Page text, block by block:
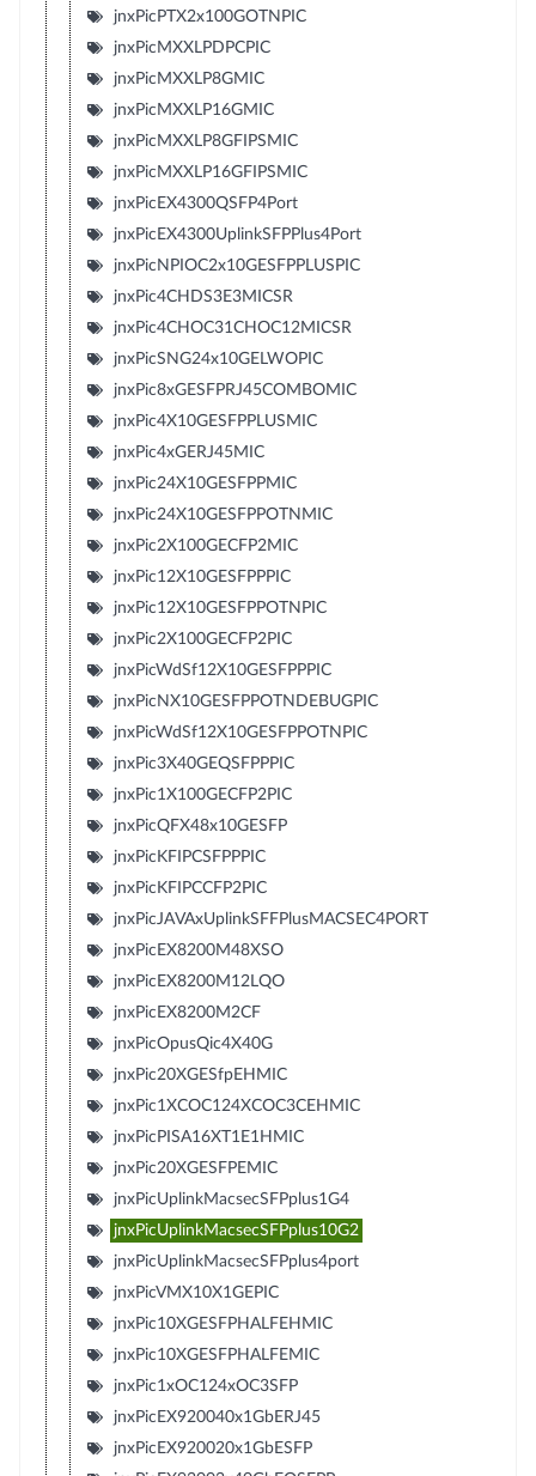
jnxPicPTX2x100GOTNPIC
jnxPicMXXLPDPCPIC
jnxPicMXXLP8GMIC
jnxPicMXXLP16GMIC
jnxPicMXXLP8GFIPSMIC
jnxPicMXXLP16GFIPSMIC
jnxPicEX4300QSFP4Port
jnxPicEX4300UplinkSFPPlus4Port
jnxPicNPIOC2x10GESFPPLUSPIC
jnxPic4CHDS3E3MICSR
jnxPic4CHOC31CHOC12MICSR
jnxPicSNG24x10GELWOPIC
jnxPic8xGESFPRJ45COMBOMIC
jnxPic4X10GESFPPLUSMIC
jnxPic4xGERJ45MIC
jnxPic24X10GESFPPMIC
jnxPic24X10GESFPPOTNMIC
jnxPic2X100GECFP2MIC
jnxPic12X10GESFPPPIC
jnxPic12X10GESFPPOTNPIC
jnxPic2X100GECFP2PIC
jnxPicWdSf12X10GESFPPPIC
jnxPicNX10GESFPPOTNDEBUGPIC
jnxPicWdSf12X10GESFPPOTNPIC
jnxPic3X40GEQSFPPPIC
jnxPic1X100GECFP2PIC
jnxPicQFX48x10GESFP
jnxPicKFIPCSFPPPIC
jnxPicKFIPCCFP2PIC
jnxPicJAVAxUplinkSFFPlusMACSEC4PORT
jnxPicEX8200M48XSO
jnxPicEX8200M12LQO
jnxPicEX8200M2CF
jnxPicOpusQic4X40G
jnxPic20XGESfpEHMIC
jnxPic1XCOC124XCOC3CEHMIC
jnxPicPISA16XT1E1HMIC
jnxPic20XGESFPEMIC
jnxPicUplinkMacsecSFPplus1G4
jnxPicUplinkMacsecSFPplus10G2
jnxPicUplinkMacsecSFPplus4port
jnxPicVMX10X1GEPIC
jnxPic10XGESFPHALFEHMIC
jnxPic10XGESFPHALFEMIC
jnxPic1xOC124xOC3SFP
jnxPicEX920040x1GbERJ45
jnxPicEX920020x1GbESFP